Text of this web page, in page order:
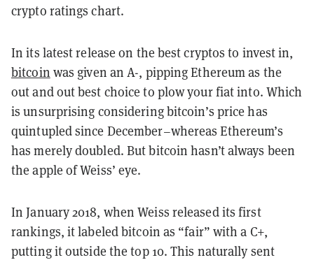
crypto ratings chart.
In its latest release on the best cryptos to invest in,
bitcoin was given an A-, pipping Ethereum as the
out and out best choice to plow your fiat into. Which
is unsurprising considering bitcoin’s price has
quintupled since December–whereas Ethereum’s
has merely doubled. But bitcoin hasn’t always been
the apple of Weiss’ eye.
In January 2018, when Weiss released its first
rankings, it labeled bitcoin as “fair” with a C+,
putting it outside the top 10. This naturally sent